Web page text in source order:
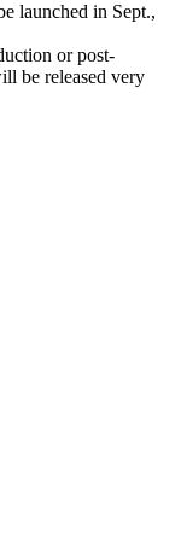
launched in Sept.,
or post-
be released very